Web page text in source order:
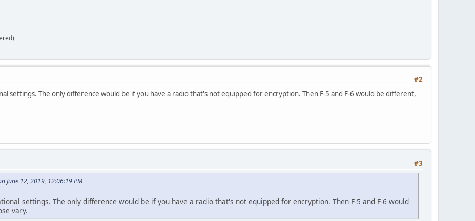
#2
settings. The only difference would be if you have a radio that's not equipped for encryption. Then F-5 and F-6 would be different,
#3
June 12, 2019, 12:06:19 PM
settings. The only difference would be if you have a radio that's not equipped for encryption. Then F-5 and F-6 would
vary.